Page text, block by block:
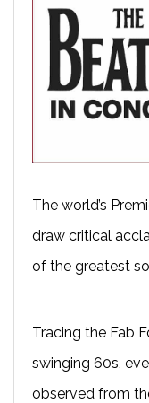
The world’s
draw critical
of the greatest
Tracing the Fab
swinging 60s,
observed from